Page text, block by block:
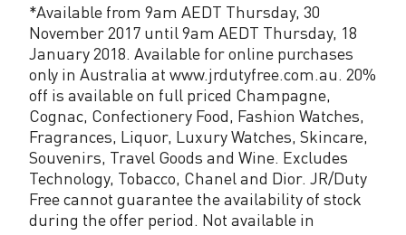
*Available from 9am AEDT Thursday, 30
November 2017 until 9am AEDT Thursday, 18
January 2018. Available for online purchases
only in Australia at www.jrdutyfree.com.au. 20%
off is available on full priced Champagne,
Cognac, Confectionery Food, Fashion Watches,
Fragrances, Liquor, Luxury Watches, Skincare,
Souvenirs, Travel Goods and Wine. Excludes
Technology, Tobacco, Chanel and Dior. JR/Duty
Free cannot guarantee the availability of stock
during the offer period. Not available in